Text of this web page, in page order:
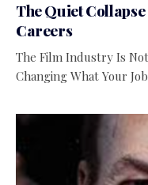
The Quiet
Careers
The Film Industry Is
Changing What Your